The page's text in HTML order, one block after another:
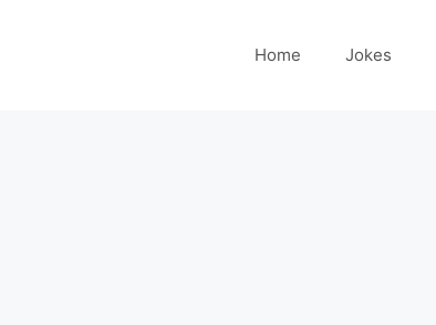
Home Jokes